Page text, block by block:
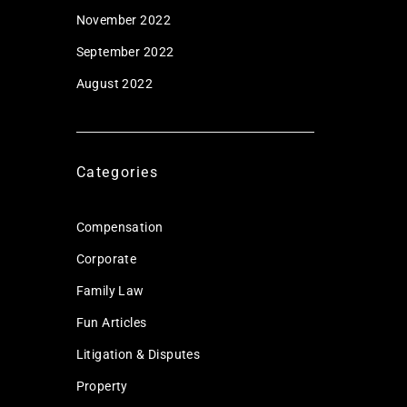
November 2022
September 2022
August 2022
Categories
Compensation
Corporate
Family Law
Fun Articles
Litigation & Disputes
Property